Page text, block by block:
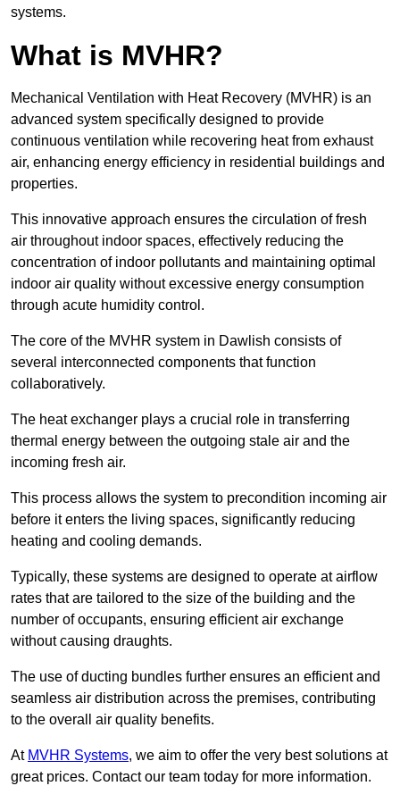
systems.
What is MVHR?
Mechanical Ventilation with Heat Recovery (MVHR) is an
advanced system specifically designed to provide
continuous ventilation while recovering heat from exhaust
air, enhancing energy efficiency in residential buildings and
properties.
This innovative approach ensures the circulation of fresh
air throughout indoor spaces, effectively reducing the
concentration of indoor pollutants and maintaining optimal
indoor air quality without excessive energy consumption
through acute humidity control.
The core of the MVHR system in Dawlish consists of
several interconnected components that function
collaboratively.
The heat exchanger plays a crucial role in transferring
thermal energy between the outgoing stale air and the
incoming fresh air.
This process allows the system to precondition incoming air
before it enters the living spaces, significantly reducing
heating and cooling demands.
Typically, these systems are designed to operate at airflow
rates that are tailored to the size of the building and the
number of occupants, ensuring efficient air exchange
without causing draughts.
The use of ducting bundles further ensures an efficient and
seamless air distribution across the premises, contributing
to the overall air quality benefits.
At MVHR Systems, we aim to offer the very best solutions at
great prices. Contact our team today for more information.